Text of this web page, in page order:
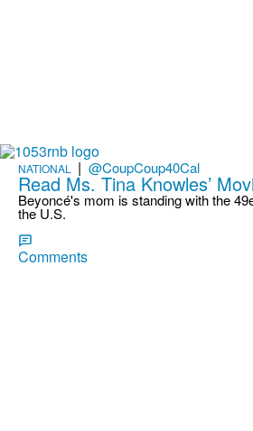
NATIONAL | @CoupCoup40Cal
Read Ms. Tina Knowles’
Beyoncé's mom is standing with the
the U.S.
Comments